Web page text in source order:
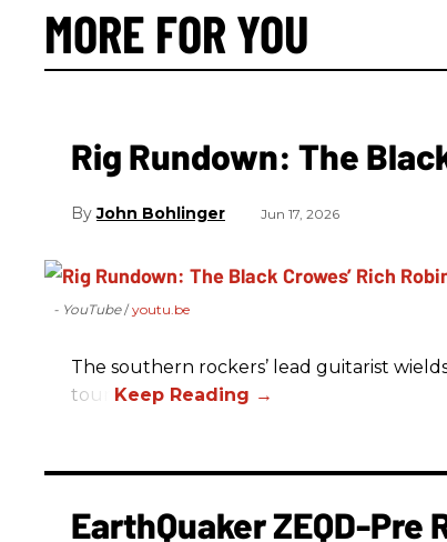
MORE FOR YOU
Rig Rundown: The
John Bohlinger Jun 17, 2026
- YouTube youtu.be
The southern rockers’ lead guitarist
tour.
EarthQuaker ZEQD-Pre